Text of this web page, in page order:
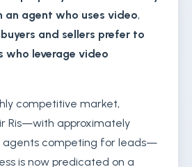
agent who uses video,
and sellers prefer to
leverage video
competitive market,
Ris—with approximately
agents competing for leads—
is now predicated on a